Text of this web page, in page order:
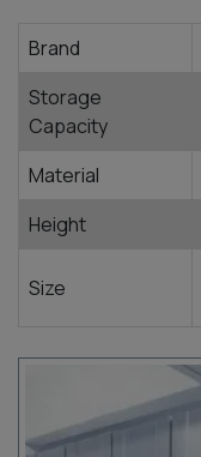
Brand
Storage
Capacity
Material
Height
Size